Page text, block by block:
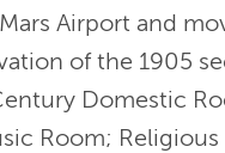
Airport and
of the 1905
Domestic
Room;